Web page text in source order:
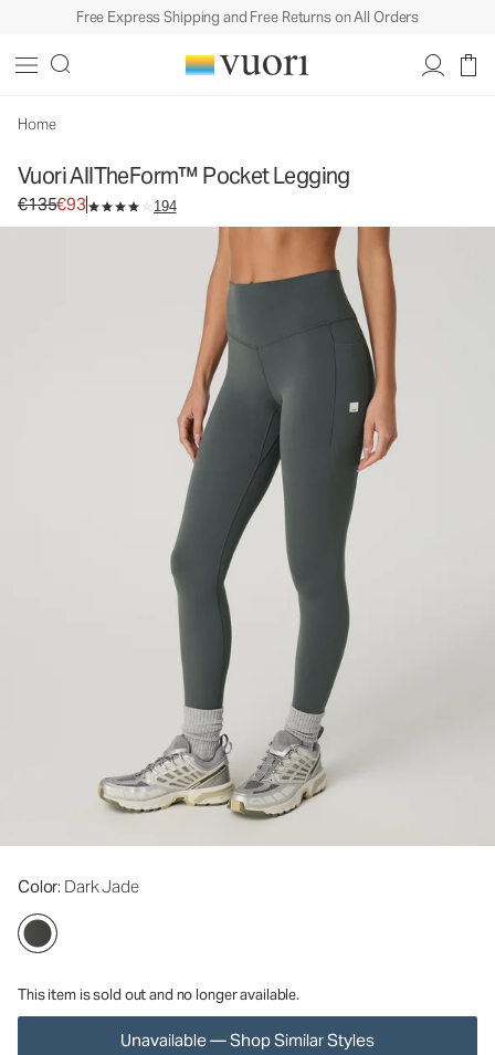
Free Express Shipping and Free Returns on All Orders
Home
Vuori AllTheForm™ Pocket Legging
Original price €135. Sale price €93.
€135€93 194
Color: Dark Jade
This item is sold out and no longer available.
Unavailable — Shop Similar Styles
Women's Vuori BlissBlend Form™ Leggings